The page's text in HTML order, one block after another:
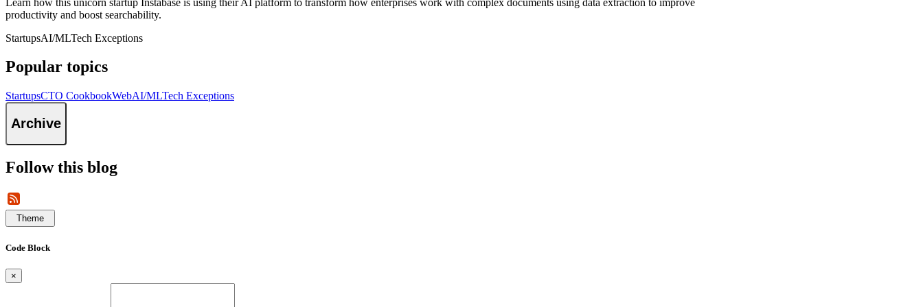
productivity and boost searchability.
StartupsAI/MLTech Exceptions
Popular topics
StartupsCTO CookbookWebAI/MLTech Exceptions
Archive
Follow this blog
Theme
Code Block
×